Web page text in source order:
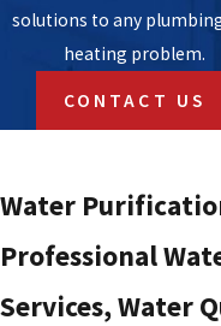
solutions to any
heating problem.
CONTACT US
Water
Professional
Services, Water